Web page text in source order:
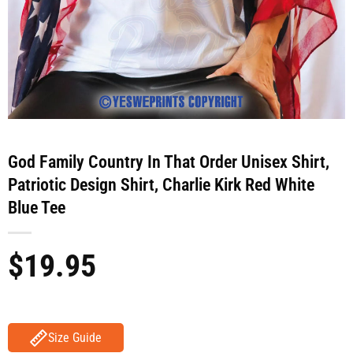
God Family Country In That Order Unisex Shirt,
Patriotic Design Shirt, Charlie Kirk Red White
Blue Tee
$19.95
Size Guide